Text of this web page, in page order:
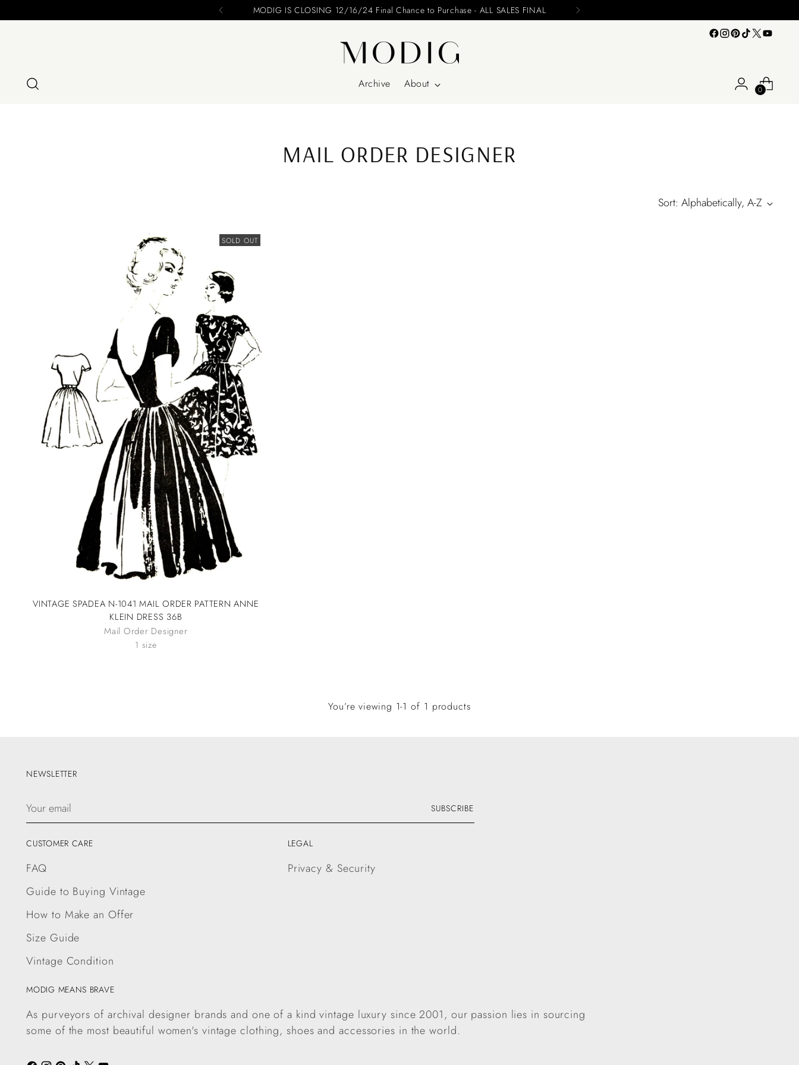
MODIG IS CLOSING 12/16/24 Final Chance to Purchase - ALL SALES FINAL
Archive About 0
MAIL ORDER DESIGNER
Sort: Alphabetically, A-Z
SOLD OUT
VINTAGE SPADEA N-1041 MAIL ORDER PATTERN ANNE
KLEIN DRESS 36B
Mail Order Designer
1 size
You’re viewing 1-1 of 1 products
NEWSLETTER
Your
email
SUBSCRIBE
CUSTOMER CARE
FAQ
Guide to Buying Vintage
How to Make an Offer
Size Guide
Vintage Condition
LEGAL
Privacy & Security
MODIG MEANS BRAVE
As purveyors of archival designer brands and one of a kind vintage luxury since 2001, our passion lies in sourcing
some of the most beautiful women's vintage clothing, shoes and accessories in the world.